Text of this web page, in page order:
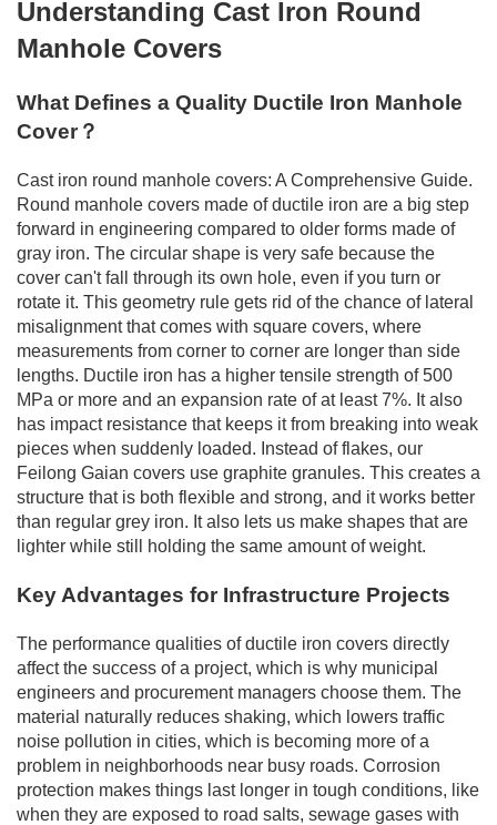
Understanding Cast Iron Round
Manhole Covers
What Defines a Quality Ductile Iron Manhole
Cover？
Cast iron round manhole covers: A Comprehensive Guide.
Round manhole covers made of ductile iron are a big step
forward in engineering compared to older forms made of
gray iron. The circular shape is very safe because the
cover can't fall through its own hole, even if you turn or
rotate it. This geometry rule gets rid of the chance of lateral
misalignment that comes with square covers, where
measurements from corner to corner are longer than side
lengths. Ductile iron has a higher tensile strength of 500
MPa or more and an expansion rate of at least 7%. It also
has impact resistance that keeps it from breaking into weak
pieces when suddenly loaded. Instead of flakes, our
Feilong Gaian covers use graphite granules. This creates a
structure that is both flexible and strong, and it works better
than regular grey iron. It also lets us make shapes that are
lighter while still holding the same amount of weight.
Key Advantages for Infrastructure Projects
The performance qualities of ductile iron covers directly
affect the success of a project, which is why municipal
engineers and procurement managers choose them. The
material naturally reduces shaking, which lowers traffic
noise pollution in cities, which is becoming more of a
problem in neighborhoods near busy roads. Corrosion
protection makes things last longer in tough conditions, like
when they are exposed to road salts, sewage gases with